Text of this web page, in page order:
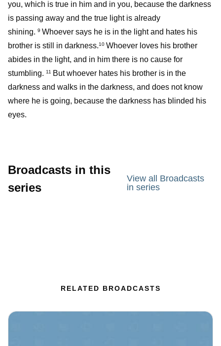
you, which is true in him and in you, because the darkness
is passing away and the true light is already
shining. 9 Whoever says he is in the light and hates his
brother is still in darkness.10 Whoever loves his brother
abides in the light, and in him there is no cause for
stumbling. 11 But whoever hates his brother is in the
darkness and walks in the darkness, and does not know
where he is going, because the darkness has blinded his
eyes.
Broadcasts in this
series
View all Broadcasts
in series
RELATED BROADCASTS